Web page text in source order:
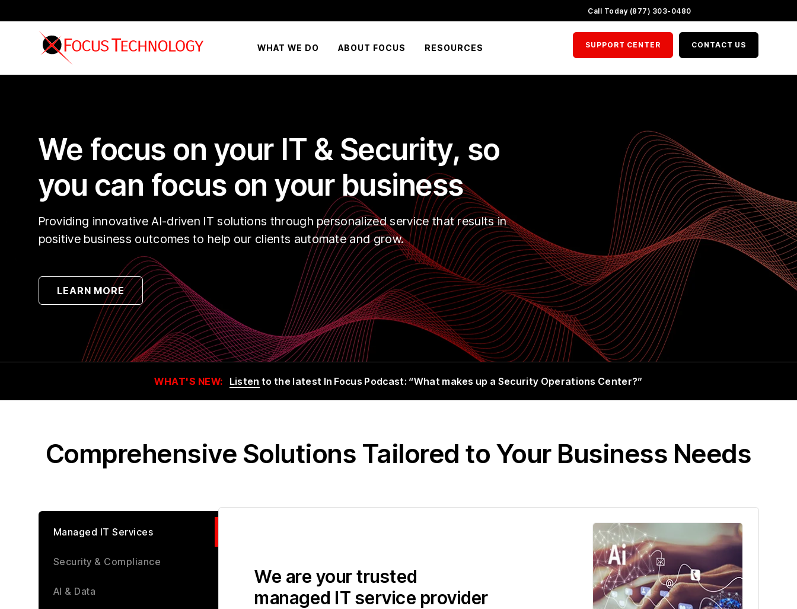
Call Today (877) 303-0480
WHAT WE DO ABOUT FOCUS RESOURCES SUPPORT CENTER CONTACT US
We focus on your IT & Security, so
you can focus on your business
Providing innovative AI-driven IT solutions through personalized service that results in
positive business outcomes to help our clients automate and grow.
LEARN MORE
WHAT'S NEW: Listen to the latest In Focus Podcast: “What makes up a Security Operations Center?”
Comprehensive Solutions Tailored to Your Business Needs
Managed IT Services
Security & Compliance
AI & Data
We are your trusted
managed IT service provider